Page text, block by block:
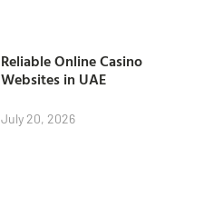
Reliable Online Casino
Websites in UAE
July 20, 2026